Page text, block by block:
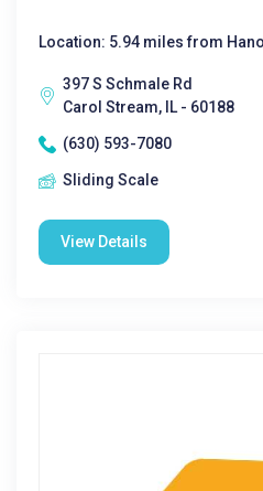
Location: 5.94 miles from
397 S Schmale Rd
Carol Stream, IL - 60188
(630) 593-7080
Sliding Scale
View Details